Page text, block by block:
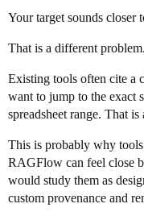
Your target sounds closer
That is a different problem.
Existing tools often cite a
want to jump to the exact
spreadsheet range. That
This is probably why
RAGFlow can feel close
would study them as
custom provenance and